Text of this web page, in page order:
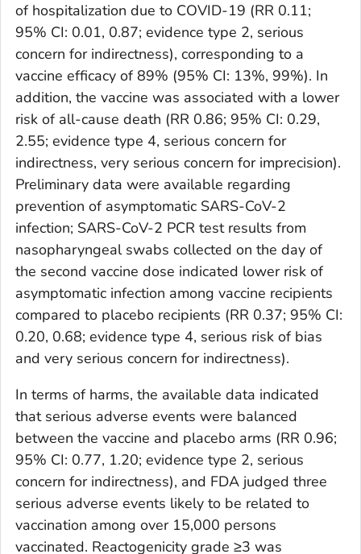
of hospitalization due to COVID-19 (RR 0.11;
95% CI: 0.01, 0.87; evidence type 2, serious
concern for indirectness), corresponding to a
vaccine efficacy of 89% (95% CI: 13%, 99%). In
addition, the vaccine was associated with a lower
risk of all-cause death (RR 0.86; 95% CI: 0.29,
2.55; evidence type 4, serious concern for
indirectness, very serious concern for imprecision).
Preliminary data were available regarding
prevention of asymptomatic SARS-CoV-2
infection; SARS-CoV-2 PCR test results from
nasopharyngeal swabs collected on the day of
the second vaccine dose indicated lower risk of
asymptomatic infection among vaccine recipients
compared to placebo recipients (RR 0.37; 95% CI:
0.20, 0.68; evidence type 4, serious risk of bias
and very serious concern for indirectness).
In terms of harms, the available data indicated
that serious adverse events were balanced
between the vaccine and placebo arms (RR 0.96;
95% CI: 0.77, 1.20; evidence type 2, serious
concern for indirectness), and FDA judged three
serious adverse events likely to be related to
vaccination among over 15,000 persons
vaccinated. Reactogenicity grade ≥3 was